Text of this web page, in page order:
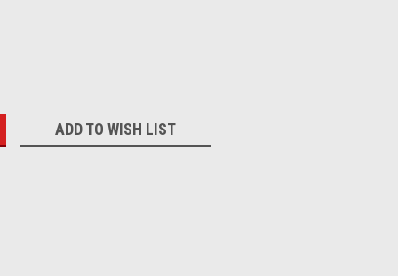
ADD TO WISH LIST